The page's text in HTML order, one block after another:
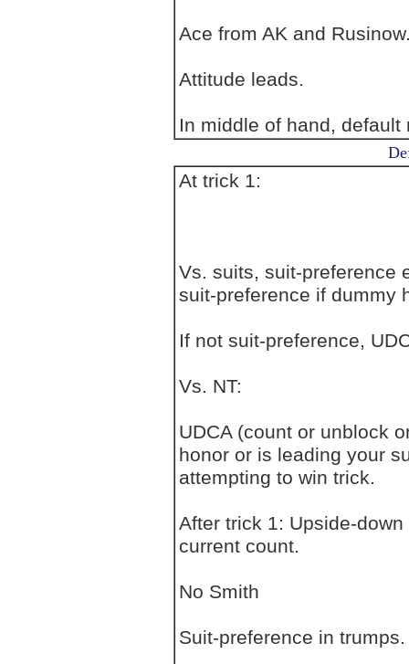
Ace from AK and
Attitude leads.
In middle of hand,
At trick 1:
Vs. suits, suit-preference
suit-preference if dummy
If not suit-preference,
Vs. NT:
UDCA (count or unblock
honor or is leading your
attempting to win trick.
After trick 1: Upside-
current count.
No Smith
Suit-preference in trumps.